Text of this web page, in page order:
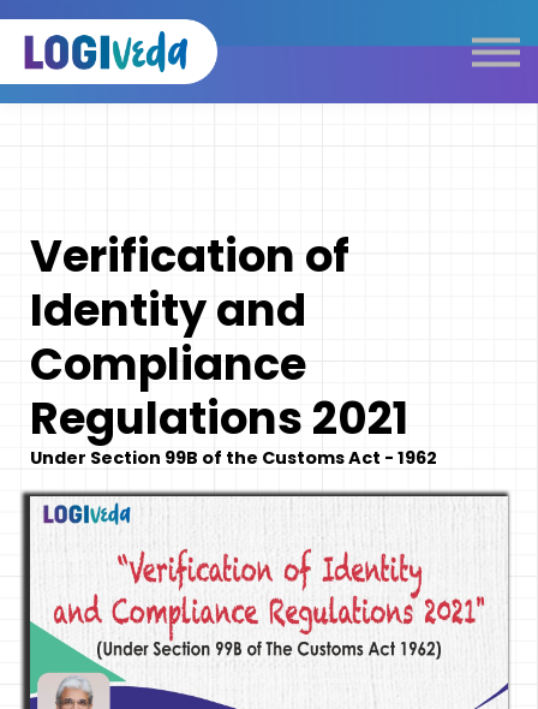
Self Paced E-Learning
Live Learning
Logistics Dictionary
Verification of
Identity and
Compliance
Regulations 2021
Under Section 99B of the Customs Act - 1962